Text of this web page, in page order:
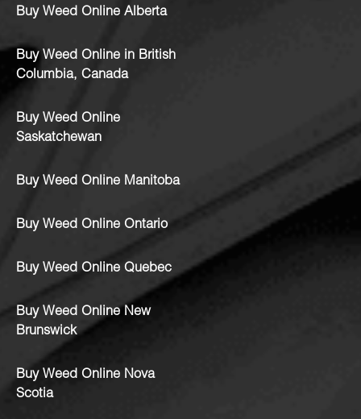
Buy Weed Online Alberta
Buy Weed Online in British
Columbia, Canada
Buy Weed Online
Saskatchewan
Buy Weed Online Manitoba
Buy Weed Online Ontario
Buy Weed Online Quebec
Buy Weed Online New
Brunswick
Buy Weed Online Nova
Scotia